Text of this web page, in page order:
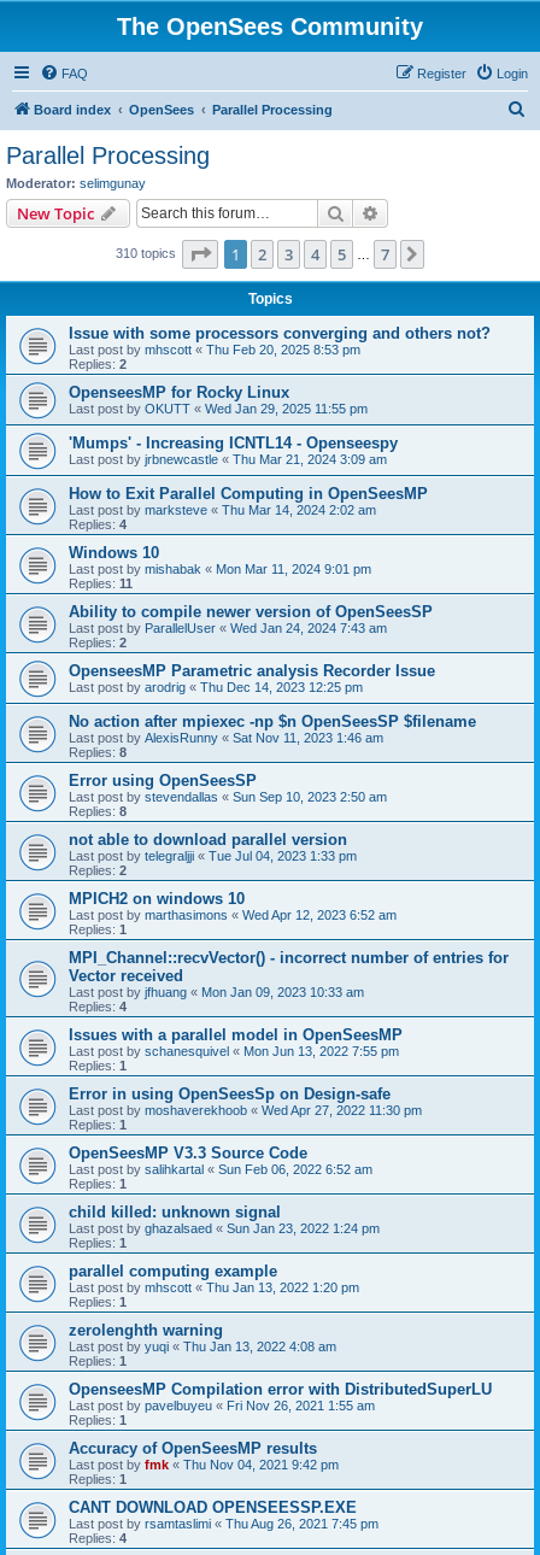
The OpenSees Community
FAQ Login
Register
Board index OpenSees Parallel Processing
Parallel Processing
Moderator: selimgunay
New Topic Search
310 topics Page 1of 7
1 2 3 4 5 7
Topics
Issue with some processors converging and others not?
Last post by mhscott « Thu Feb 20, 2025 8:53 pm
Replies: 2
OpenseesMP for Rocky Linux
Last post by OKUTT « Wed Jan 29, 2025 11:55 pm
'Mumps' - Increasing ICNTL14 - Openseespy
Last post by jrbnewcastle « Thu Mar 21, 2024 3:09 am
How to Exit Parallel Computing in OpenSeesMP
Last post by marksteve « Thu Mar 14, 2024 2:02 am
Replies: 4
Windows 10
Last post by mishabak « Mon Mar 11, 2024 9:01 pm
Replies: 11
Ability to compile newer version of OpenSeesSP
Last post by ParallelUser « Wed Jan 24, 2024 7:43 am
Replies: 2
OpenseesMP Parametric analysis Recorder Issue
Last post by arodrig « Thu Dec 14, 2023 12:25 pm
No action after mpiexec -np $n OpenSeesSP $filename
Last post by AlexisRunny « Sat Nov 11, 2023 1:46 am
Replies: 8
Error using OpenSeesSP
Last post by stevendallas « Sun Sep 10, 2023 2:50 am
Replies: 8
not able to download parallel version
Last post by telegraljji « Tue Jul 04, 2023 1:33 pm
Replies: 2
MPICH2 on windows 10
Last post by marthasimons « Wed Apr 12, 2023 6:52 am
Replies: 1
MPI_Channel::recvVector() - incorrect number of entries for
Vector received
Last post by jfhuang « Mon Jan 09, 2023 10:33 am
Replies: 4
Issues with a parallel model in OpenSeesMP
Last post by schanesquivel « Mon Jun 13, 2022 7:55 pm
Replies: 1
Error in using OpenSeesSp on Design-safe
Last post by moshaverekhoob « Wed Apr 27, 2022 11:30 pm
Replies: 1
OpenSeesMP V3.3 Source Code
Last post by salihkartal « Sun Feb 06, 2022 6:52 am
Replies: 1
child killed: unknown signal
Last post by ghazalsaed « Sun Jan 23, 2022 1:24 pm
Replies: 1
parallel computing example
Last post by mhscott « Thu Jan 13, 2022 1:20 pm
Replies: 1
zerolenghth warning
Last post by yuqi « Thu Jan 13, 2022 4:08 am
Replies: 1
OpenseesMP Compilation error with DistributedSuperLU
Last post by pavelbuyeu « Fri Nov 26, 2021 1:55 am
Replies: 1
Accuracy of OpenSeesMP results
Last post by fmk « Thu Nov 04, 2021 9:42 pm
Replies: 1
CANT DOWNLOAD OPENSEESSP.EXE
Last post by rsamtaslimi « Thu Aug 26, 2021 7:45 pm
Replies: 4